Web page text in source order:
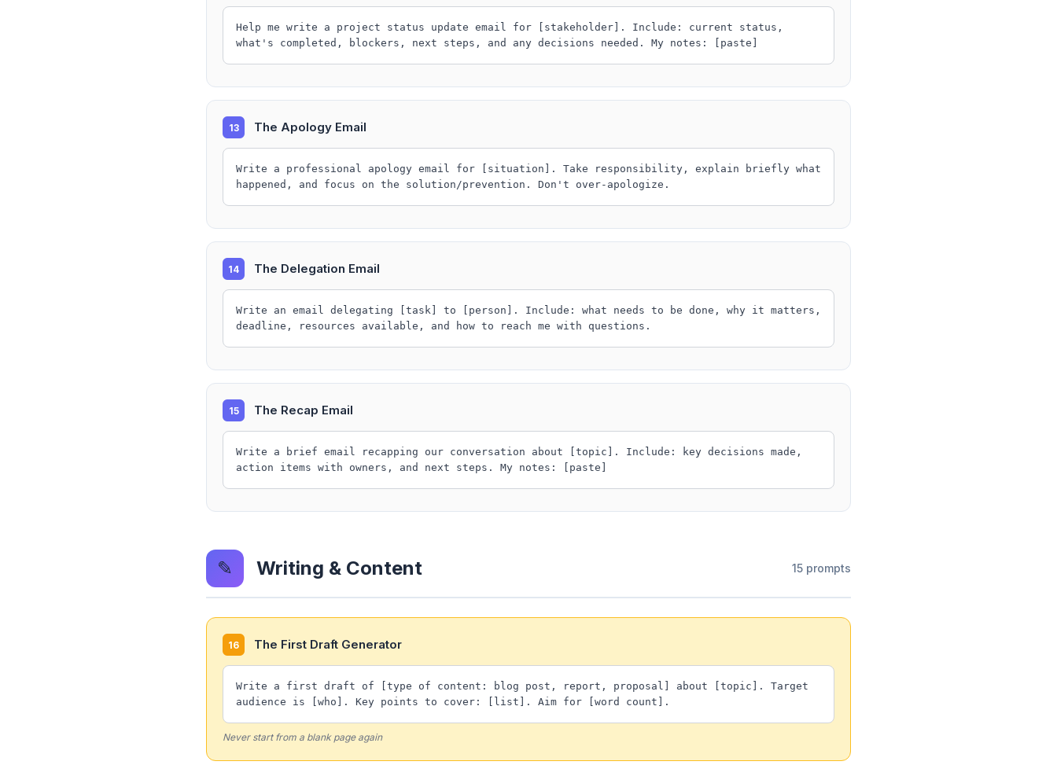
Help me write a project status update email for [stakeholder]. Include: current status,
what's completed, blockers, next steps, and any decisions needed. My notes: [paste]
13 The Apology Email
Write a professional apology email for [situation]. Take responsibility, explain briefly what
happened, and focus on the solution/prevention. Don't over-apologize.
14 The Delegation Email
Write an email delegating [task] to [person]. Include: what needs to be done, why it matters,
deadline, resources available, and how to reach me with questions.
15 The Recap Email
Write a brief email recapping our conversation about [topic]. Include: key decisions made,
action items with owners, and next steps. My notes: [paste]
✎ Writing & Content 15 prompts
16 The First Draft Generator
Write a first draft of [type of content: blog post, report, proposal] about [topic]. Target
audience is [who]. Key points to cover: [list]. Aim for [word count].
Never start from a blank page again